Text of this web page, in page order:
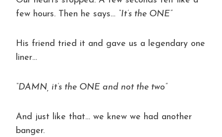
few hours. Then he says… “It’s the ONE”
His friend tried it and gave us a legendary one
liner…
“DAMN, it’s the ONE and not the two”
And just like that… we knew we had another
banger.